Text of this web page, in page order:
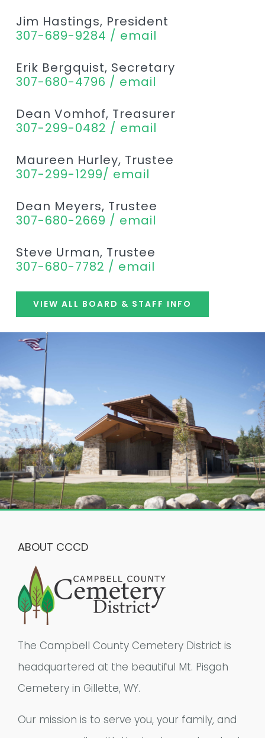
Jim Hastings, President
307-689-9284 / email
Erik Bergquist, Secretary
307-680-4796 / email
Dean Vomhof, Treasurer
307-299-0482 / email
Maureen Hurley, Trustee
307-299-1299/ email
Dean Meyers, Trustee
307-680-2669 / email
Steve Urman, Trustee
307-680-7782 / email
VIEW ALL BOARD & STAFF INFO
ABOUT CCCD
The Campbell County Cemetery District is
headquartered at the beautiful Mt. Pisgah
Cemetery in Gillette, WY.
Our mission is to serve you, your family, and